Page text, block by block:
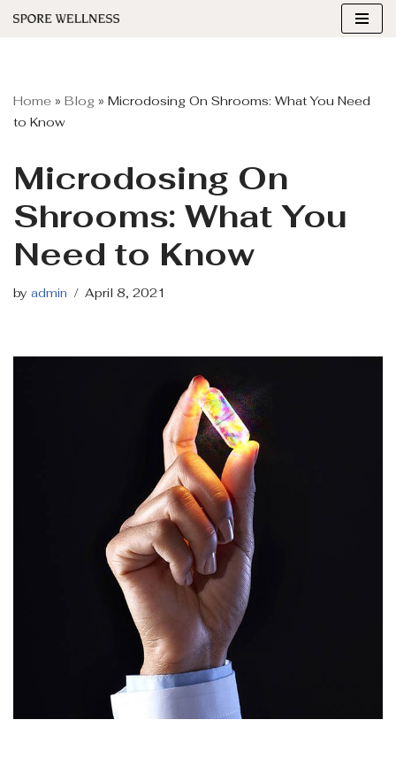
Home » Blog » Microdosing On Shrooms: What You Need
to Know
Microdosing On
Shrooms: What You
Need to Know
by admin April 8, 2021